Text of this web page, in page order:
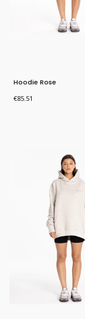
Hoodie Rose
Price
€85.51